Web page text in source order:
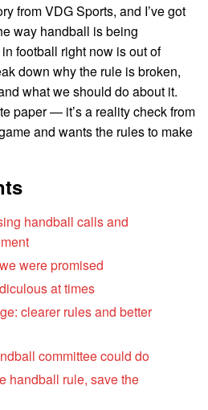
from VDG Sports, and I’ve got
way handball is being
football right now is out of
down why the rule is broken,
what we should do about it.
paper — it’s a reality check from
and wants the rules to make
handball calls and
were promised
at times
clearer rules and better
committee could do
handball rule, save the